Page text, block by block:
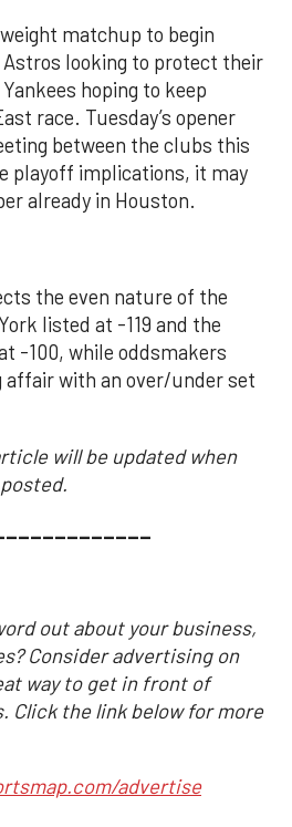
matchup to begin
looking to protect their
hoping to keep
race. Tuesday’s opener
between the clubs this
playoff implications, it may
already in Houston.
the even nature of the
listed at -119 and the
-100, while oddsmakers
affair with an over/under set
will be updated when
out about your business,
Consider advertising on
way to get in front of
Click the link below for more
advertise